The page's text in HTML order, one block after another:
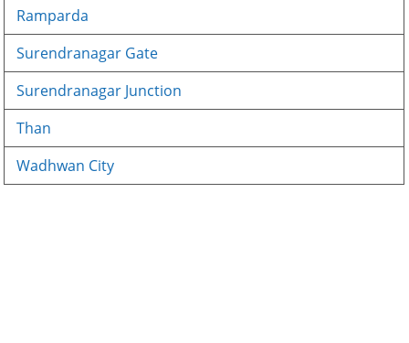
Ramparda
Surendranagar Gate
Surendranagar Junction
Than
Wadhwan City